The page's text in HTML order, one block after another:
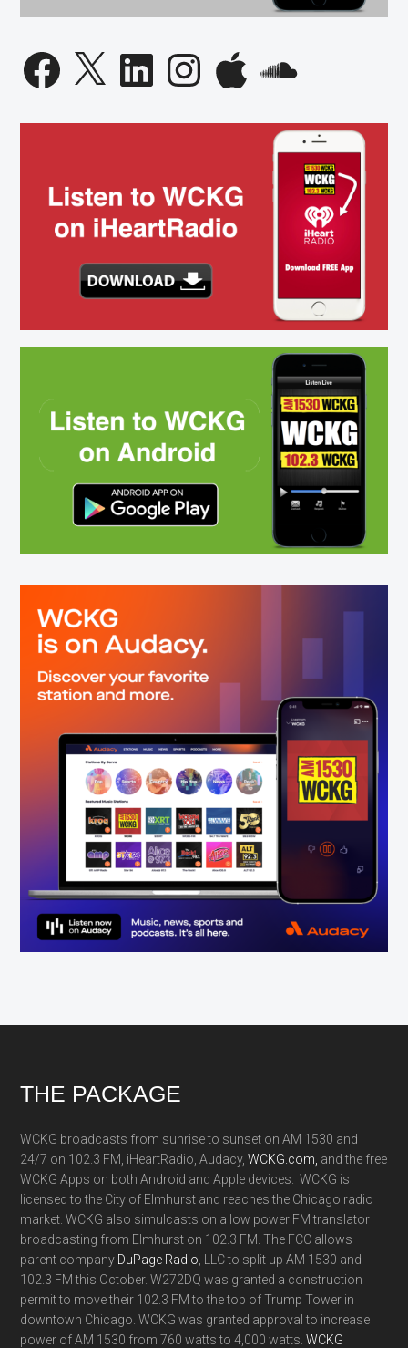
Facebook
X LinkedInInstagramApple
Footer
THE PACKAGE
WCKG broadcasts from sunrise to sunset on AM 1530 and
24/7 on 102.3 FM, iHeartRadio, Audacy,WCKG.com, and the free
WCKG Apps on both Android and Apple devices. WCKG is
licensed to the City of Elmhurst and reaches the Chicago radio
market. WCKG also simulcasts on a low power FM translator
broadcasting from Elmhurst on 102.3 FM. The FCC allows
parent company DuPage Radio , LLC to split up AM 1530 and
102.3 FM this October. W272DQ was granted a construction
permit to move their 102.3 FM to the top of Trump Tower in
downtown Chicago. WCKG was granted approval to increase
power of AM 1530 from 760 watts to 4,000 watts.WCKG